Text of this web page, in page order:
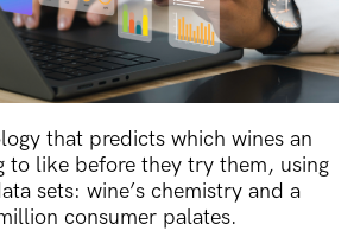
that predicts which wines an
to like before they try them, using
sets: wine’s chemistry and a
consumer palates.